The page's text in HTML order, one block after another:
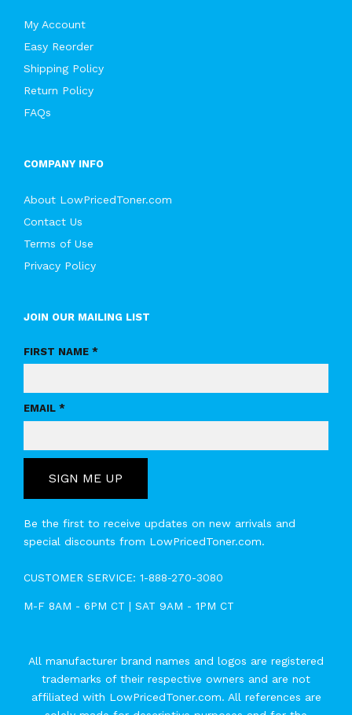
My Account
Easy Reorder
Shipping Policy
Return Policy
FAQs
COMPANY INFO
About LowPricedToner.com
Contact Us
Terms of Use
Privacy Policy
JOIN OUR MAILING LIST
FIRST NAME *
EMAIL *
SIGN ME UP
Be the first to receive updates on new arrivals and
special discounts from LowPricedToner.com.
CUSTOMER SERVICE: 1-888-270-3080
M-F 8AM - 6PM CT | SAT 9AM - 1PM CT
All manufacturer brand names and logos are registered
trademarks of their respective owners and are not
affiliated with LowPricedToner.com. All references are